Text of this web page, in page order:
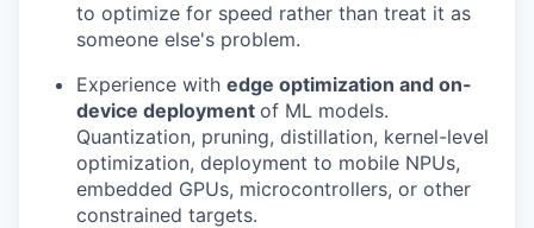
to optimize for speed rather than treat it as
someone else's problem.
Experience with edge optimization and on-
device deployment of ML models.
Quantization, pruning, distillation, kernel-level
optimization, deployment to mobile NPUs,
embedded GPUs, microcontrollers, or other
constrained targets.